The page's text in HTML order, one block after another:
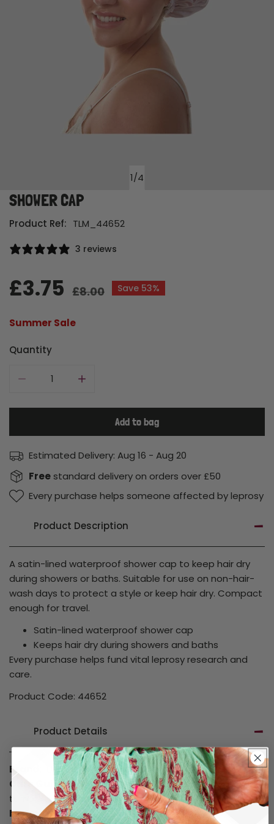
1/4
Open media in gallery view
SHOWER CAP
Product Ref: TLM_44652
3 reviews
Sale
price
£3.75
Regular
price
£8.00 Save 53%
Summer Sale
Quantity
Decrease quantity for Shower Cap
Increase quantity for Shower Cap
Add to bag
Estimated Delivery: Aug 16 - Aug 20
Free standard delivery on orders over £50
Every purchase helps someone affected by leprosy
Product Description
A satin-lined waterproof shower cap to keep hair dry
during showers or baths. Suitable for use on non-hair-
wash days to protect a style or keep hair dry. Compact
enough for travel.
Satin-lined waterproof shower cap
Keeps hair dry during showers and baths
Every purchase helps fund vital leprosy research and
care.
Product Code: 44652
Product Details
Brand:
Unbranded
Care Guide:Hand wash only in cool water. Do not
tumble dry.
Material:Polyester Satin